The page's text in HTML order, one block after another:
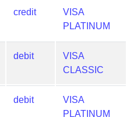
credit
VISA
PLATINUM
debit
VISA
CLASSIC
debit
VISA
PLATINUM